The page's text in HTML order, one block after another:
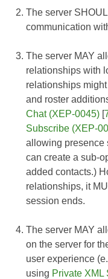
The server
communication
The server MAY
relationships with
relationships
and roster
Chat (XEP-0045) [
Subscribe (XEP-
allowing presence
can create a sub-
added contacts.)
relationships, it
session ends.
The server MAY
on the server for
user experience
using Private XML